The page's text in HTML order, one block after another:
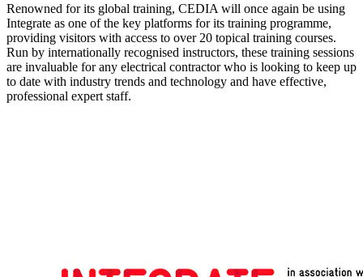
Renowned for its global training, CEDIA will once again be using
Integrate as one of the key platforms for its training programme,
providing visitors with access to over 20 topical training courses.
Run by internationally recognised instructors, these training sessions
are invaluable for any electrical contractor who is looking to keep up
to date with industry trends and technology and have effective,
professional expert staff.